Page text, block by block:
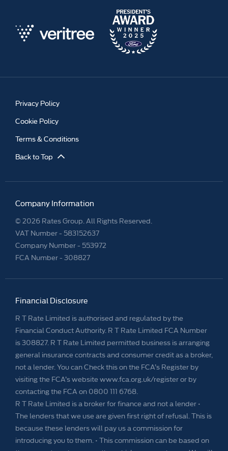
Privacy Policy
Cookie Policy
Terms & Conditions
Back to Top
Company Information
© 2026 Rates Group. All Rights Reserved.
VAT Number - 583152637
Company Number - 553972
FCA Number - 308827
Financial Disclosure
R T Rate Limited is authorised and regulated by the
Financial Conduct Authority. R T Rate Limited FCA Number
is 308827. R T Rate Limited permitted business is arranging
general insurance contracts and consumer credit as a broker,
not a lender. You can Check this on the FCA’s Register by
visiting the FCA’s website www.fca.org.uk/register or by
contacting the FCA on 0800 111 6768.
R T Rate Limited is a broker for finance and not a lender •
The lenders that we use are given first right of refusal. This is
because these lenders will pay us a commission for
introducing you to them. • This commission can be based on